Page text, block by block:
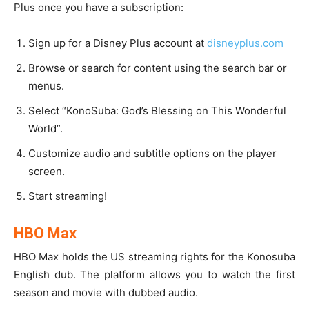
Plus once you have a subscription:
Sign up for a Disney Plus account at disneyplus.com
Browse or search for content using the search bar or
menus.
Select “KonoSuba: God’s Blessing on This Wonderful
World”.
Customize audio and subtitle options on the player
screen.
Start streaming!
HBO Max
HBO Max holds the US streaming rights for the Konosuba
English dub. The platform allows you to watch the first
season and movie with dubbed audio.